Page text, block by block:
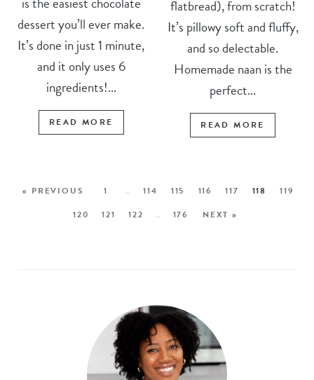
dessert you’ll ever make.
It’s done in just 1 minute,
and it only uses 6
ingredients!...
READ MORE
flatbread), from scratch!
It’s pillowy soft and fluffy,
and so delectable.
Homemade naan is the
perfect...
READ MORE
« PREVIOUS 1 … 114 115 116 117 118
119
120
121 122 … 176 NEXT »